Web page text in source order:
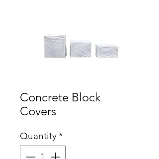
Concrete Block
Covers
Quantity*